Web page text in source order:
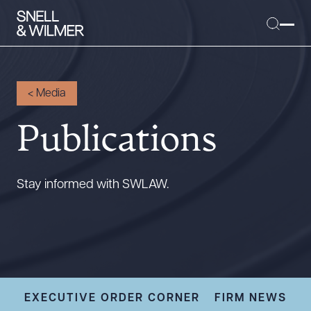
People
Offices
Executive Order Corner
Tariff News &
< Media
Publications
Stay informed with SWLAW.
EXECUTIVE ORDER CORNER FIRM NEWS